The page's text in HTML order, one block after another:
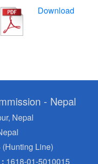
Download
- Nepal
Nepal
Line)
1618-01-5010015